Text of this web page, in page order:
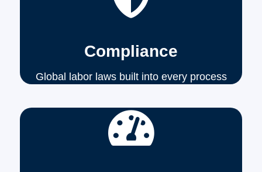
Compliance
Global labor laws built into every process